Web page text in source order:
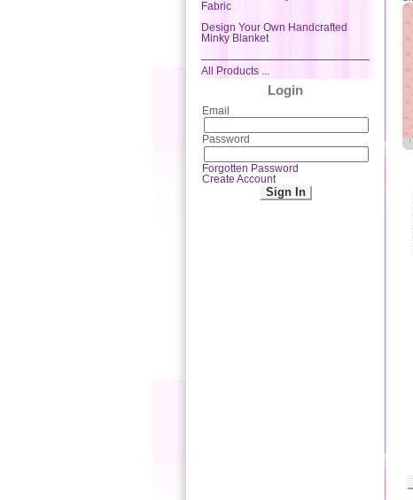
Fabric
Design Your Own Handcrafted
Minky Blanket
All Products ...
Login
Email
Password
Forgotten Password
Create Account